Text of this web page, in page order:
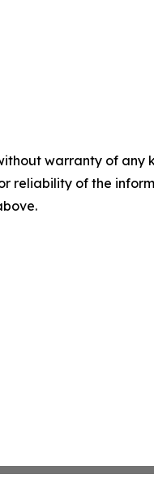
warranty of
reliability of the